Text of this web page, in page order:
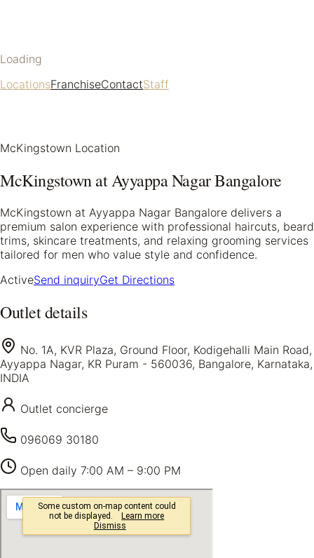
Loading
LocationsFranchiseContactStaff
McKingstown Location
McKingstown at Ayyappa Nagar Bangalore
McKingstown at Ayyappa Nagar Bangalore delivers a
premium salon experience with professional haircuts, beard
trims, skincare treatments, and relaxing grooming services
tailored for men who value style and confidence.
ActiveSend inquiryGet Directions
Outlet details
No. 1A, KVR Plaza, Ground Floor, Kodigehalli Main Road,
Ayyappa Nagar, KR Puram - 560036, Bangalore, Karnataka,
INDIA
Outlet concierge
096069 30180
Open daily 7:00 AM – 9:00 PM